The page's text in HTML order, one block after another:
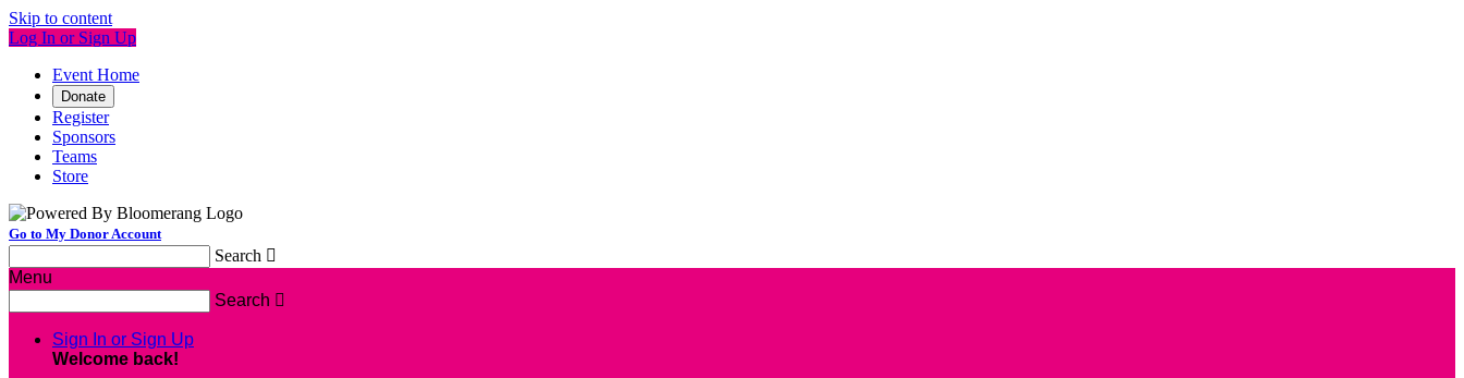
Skip to content
Log In or Sign Up
Event Home
Donate
Register
Sponsors
Teams
Store
Go to My Donor Account
Search 
Menu
Search 
Sign In or Sign Up
Welcome back!